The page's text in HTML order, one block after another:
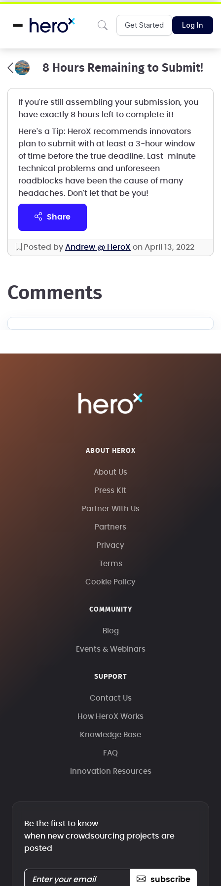
Get Started Log In
8 Hours Remaining to Submit!
If you're still assembling your submission, you
have exactly 8 hours left to complete it!
Here's a Tip: HeroX recommends innovators
plan to submit with at least a 3-hour window
of time before the true deadline. Last-minute
technical problems and unforeseen
roadblocks have been the cause of many
headaches. Don't let that be you!
share
Posted by Andrew @ HeroX on April 13, 2022
comments
ABOUT HEROX
About Us
Press Kit
Partner With Us
Partners
Privacy
Terms
Cookie Policy
COMMUNITY
Blog
Events & Webinars
SUPPORT
Contact Us
How HeroX Works
Knowledge Base
FAQ
Innovation Resources
Be the first to know
when new crowdsourcing projects are
posted
subscribe